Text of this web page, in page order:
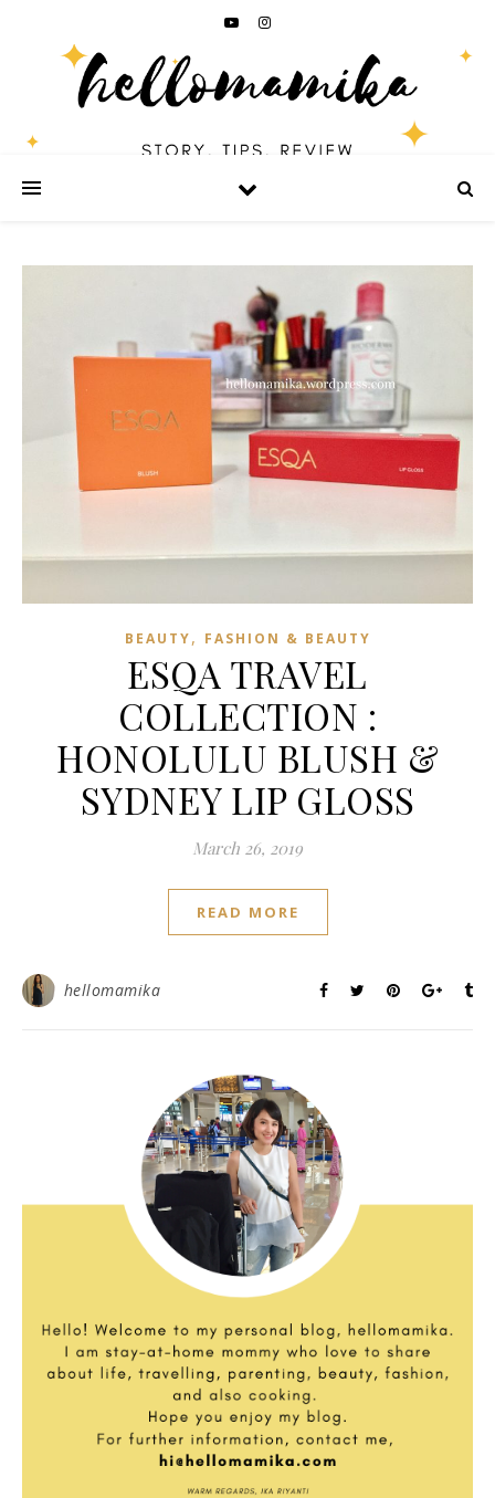
BEAUTY, FASHION & BEAUTY
ESQA TRAVEL
COLLECTION :
HONOLULU BLUSH &
SYDNEY LIP GLOSS
March 26, 2019
READ MORE
hellomamika